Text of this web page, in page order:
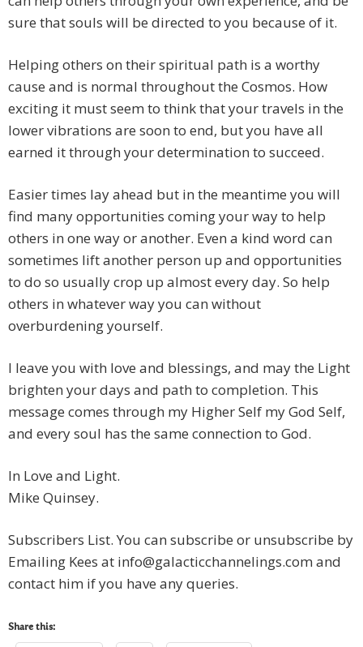
sure that souls will be directed to you because of it.
Helping others on their spiritual path is a worthy
cause and is normal throughout the Cosmos. How
exciting it must seem to think that your travels in the
lower vibrations are soon to end, but you have all
earned it through your determination to succeed.
Easier times lay ahead but in the meantime you will
find many opportunities coming your way to help
others in one way or another. Even a kind word can
sometimes lift another person up and opportunities
to do so usually crop up almost every day. So help
others in whatever way you can without
overburdening yourself.
I leave you with love and blessings, and may the Light
brighten your days and path to completion. This
message comes through my Higher Self my God Self,
and every soul has the same connection to God.
In Love and Light.
Mike Quinsey.
Subscribers List. You can subscribe or unsubscribe by
Emailing Kees at info@galacticchannelings.com and
contact him if you have any queries.
Share this: